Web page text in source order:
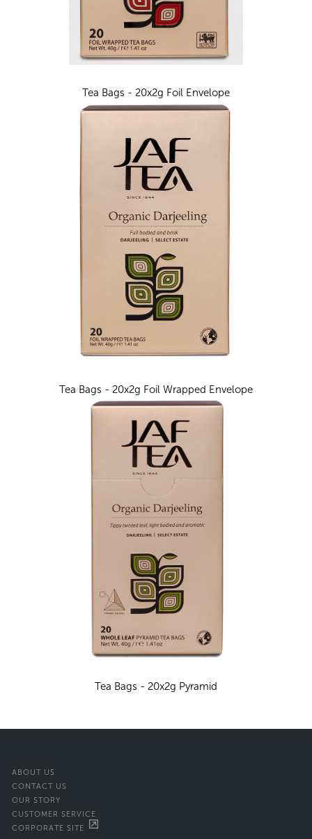
Tea Bags - 20x2g Foil Envelope
Tea Bags - 20x2g Foil Wrapped Envelope
Tea Bags - 20x2g Pyramid
ABOUT US
CONTACT US
OUR STORY
CUSTOMER SERVICE
CORPORATE SITE